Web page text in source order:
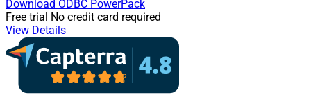
Download ODBC PowerPack
Free trial No credit card required
View Details